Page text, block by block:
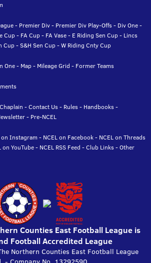
- Premier Div- Premier Div Play-Offs- Div One-
Cup- FA Cup- FA Vase- E Riding Sen Cup- Lincs
Cup-S&H Sen Cup-W Riding Cnty Cup
One- Map- Mileage Grid - Former Teams
-Contact Us- Rules- Handbooks-
- Pre-NCEL
on Instagram - NCEL on Facebook- NCEL on Threads
on YouTube- NCEL RSS Feed -Club Links-Other
Counties East Football League is
Football Accredited League
Northern Counties East Football League